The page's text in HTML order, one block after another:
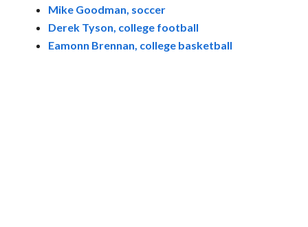
Mike Goodman, soccer
Derek Tyson, college football
Eamonn Brennan, college basketball